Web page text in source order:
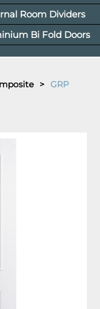
Room Dividers
Bi Fold Doors
> GRP